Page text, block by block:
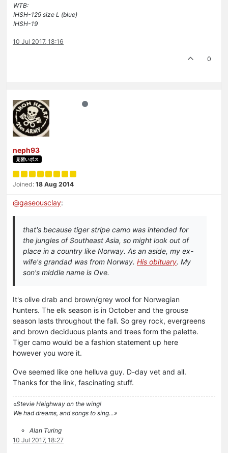
WTB:
IHSH-129 size L (blue)
IHSH-19
10 Jul 2017, 18:16
0
neph93
見習いボス
Joined: 18 Aug 2014
@gaseousclay:
that's because tiger stripe camo was intended for
the jungles of Southeast Asia, so might look out of
place in a country like Norway. As an aside, my ex-
wife's grandad was from Norway. His obituary. My
son's middle name is Ove.
It's olive drab and brown/grey wool for Norwegian
hunters. The elk season is in October and the grouse
season lasts throughout the fall. So grey rock, evergreens
and brown deciduous plants and trees form the palette.
Tiger camo would be a fashion statement up here
however you wore it.
Ove seemed like one helluva guy. D-day vet and all.
Thanks for the link, fascinating stuff.
«Stevie Heighway on the wing!
We had dreams, and songs to sing…»
Alan Turing
10 Jul 2017, 18:27